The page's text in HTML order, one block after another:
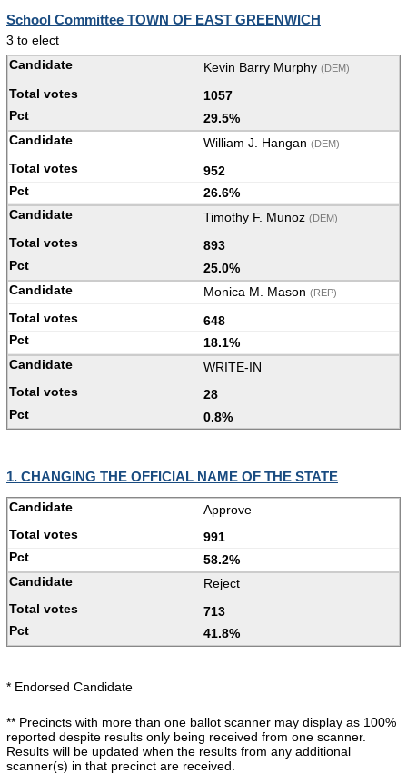
School Committee TOWN OF EAST GREENWICH
3 to elect
Kevin Barry Murphy (DEM)
1057
29.5%
William J. Hangan (DEM)
952
26.6%
Timothy F. Munoz (DEM)
893
25.0%
Monica M. Mason (REP)
648
18.1%
WRITE-IN
28
0.8%
1. CHANGING THE OFFICIAL NAME OF THE STATE
Approve
991
58.2%
Reject
713
41.8%
* Endorsed Candidate
** Precincts with more than one ballot scanner may display as 100%
reported despite results only being received from one scanner.
Results will be updated when the results from any additional
scanner(s) in that precinct are received.